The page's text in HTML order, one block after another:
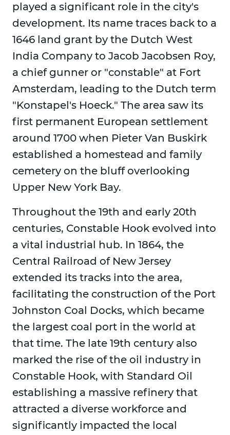
played a significant role in the city's
development. Its name traces back to a
1646 land grant by the Dutch West
India Company to Jacob Jacobsen Roy,
a chief gunner or "constable" at Fort
Amsterdam, leading to the Dutch term
"Konstapel's Hoeck." The area saw its
first permanent European settlement
around 1700 when Pieter Van Buskirk
established a homestead and family
cemetery on the bluff overlooking
Upper New York Bay.
Throughout the 19th and early 20th
centuries, Constable Hook evolved into
a vital industrial hub. In 1864, the
Central Railroad of New Jersey
extended its tracks into the area,
facilitating the construction of the Port
Johnston Coal Docks, which became
the largest coal port in the world at
that time. The late 19th century also
marked the rise of the oil industry in
Constable Hook, with Standard Oil
establishing a massive refinery that
attracted a diverse workforce and
significantly impacted the local